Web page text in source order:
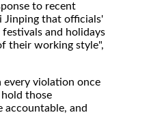
to recent
Jinping that officials'
and holidays
their working style",
violation once
those
accountable, and